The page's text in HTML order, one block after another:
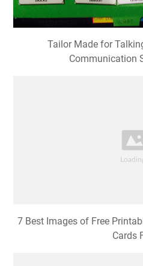
Tailor Made for
Communication
7 Best Images of Free
Cards